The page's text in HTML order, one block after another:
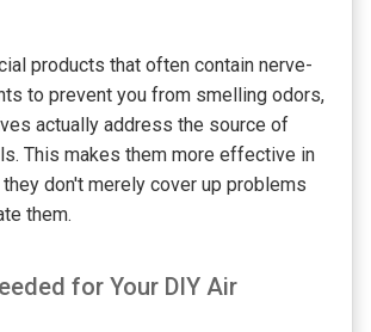
products that often contain nerve-
to prevent you from smelling odors,
actually address the source of
This makes them more effective in
they don't merely cover up problems
them.
for Your DIY Air